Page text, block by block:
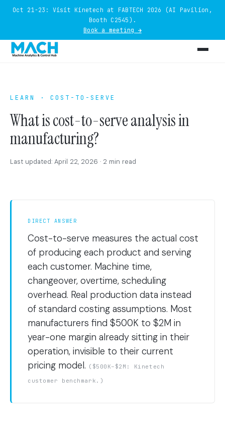
Oct 21-23: Visit Kinetech at FABTECH 2026 (AI Pavilion,
Booth C2545).
Book a meeting →
LEARN · COST-TO-SERVE
What is cost-to-serve analysis in
manufacturing?
Last updated: April 22, 2026 · 2 min read
DIRECT ANSWER
Cost-to-serve measures the actual cost
of producing each product and serving
each customer. Machine time,
changeover, overtime, scheduling
overhead. Real production data instead
of standard costing assumptions. Most
manufacturers find $500K to $2M in
year-one margin already sitting in their
operation, invisible to their current
pricing model. ($500K–$2M: Kinetech
customer benchmark.)